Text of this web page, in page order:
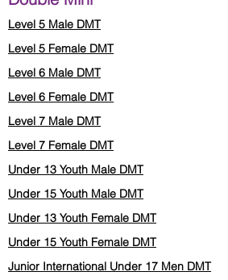
Level 5 Male DMT
Level 5 Female DMT
Level 6 Male DMT
Level 6 Female DMT
Level 7 Male DMT
Level 7 Female DMT
Under 13 Youth Male DMT
Under 15 Youth Male DMT
Under 13 Youth Female DMT
Under 15 Youth Female DMT
Junior International Under 17 Men DMT